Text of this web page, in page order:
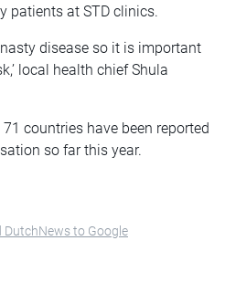
patients at STD clinics.
disease so it is important
local health chief Shula
countries have been reported
so far this year.
DutchNews to Google